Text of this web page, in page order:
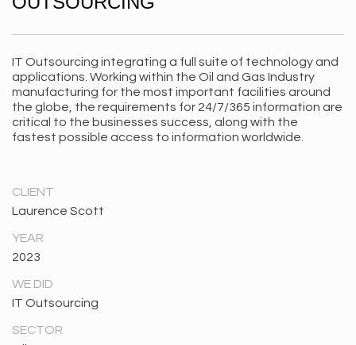
IT Outsourcing integrating a full suite of technology and
applications. Working within the Oil and Gas Industry
manufacturing for the most important facilities around
the globe, the requirements for 24/7/365 information are
critical to the businesses success, along with the
fastest possible access to information worldwide.
CLIENT
Laurence Scott
YEAR
2023
WE DID
IT Outsourcing
SECTOR